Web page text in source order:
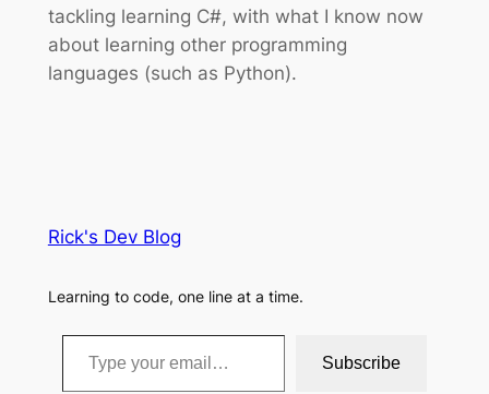
tackling learning C#, with what I know now
about learning other programming
languages (such as Python).
Rick's Dev Blog
Learning to code, one line at a time.
Type your email…
Subscribe